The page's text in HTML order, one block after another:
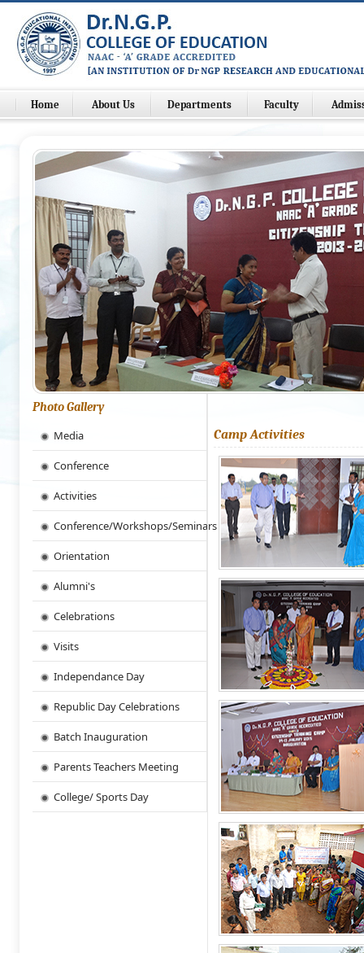
Home About Us Departments Faculty
Photo Gallery
Media
Conference
Activities
Conference/Workshops/Seminars
Orientation
Alumni's
Celebrations
Visits
Independance Day
Republic Day Celebrations
Batch Inauguration
Parents Teachers Meeting
College/ Sports Day
Camp Activities